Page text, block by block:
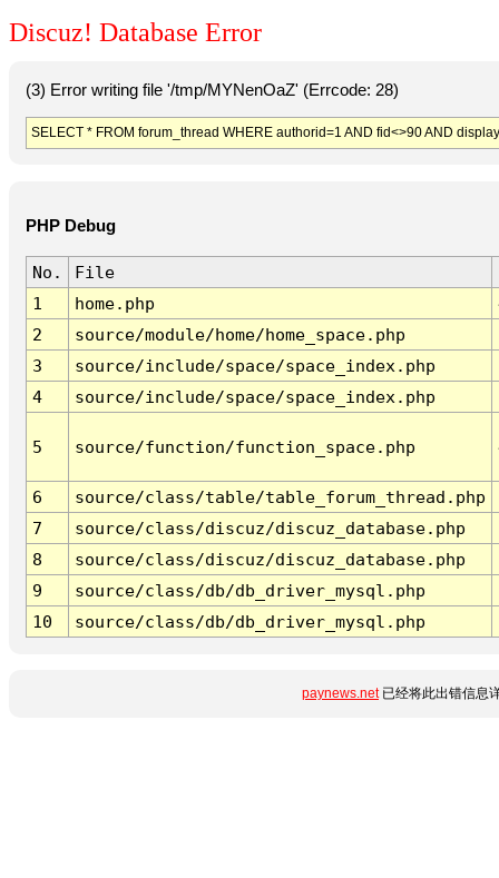
Discuz! Database Error
(3) Error writing file '/tmp/MYNenOaZ' (Errcode: 28)
SELECT * FROM forum_thread WHERE authorid=1 AND fid<>90 AND
PHP Debug
No. File
1
home.php
2
source/module/home/home_space.php
3
source/include/space/space_index.php
4
source/include/space/space_index.php
5 source/function/function_space.php
6 source/class/table/table_forum_thread.php
7
source/class/discuz/discuz_database.php
8
source/class/discuz/discuz_database.php
9
source/class/db/db_driver_mysql.php
10
source/class/db/db_driver_mysql.php
paynews.net已经将此出错信息